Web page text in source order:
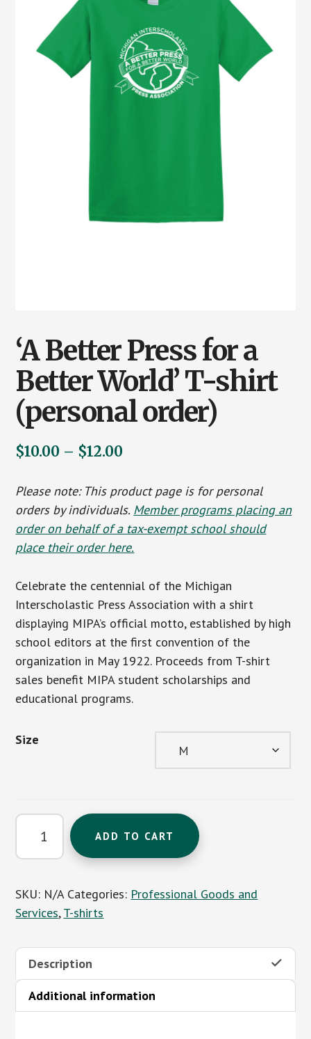
‘A Better Press for a
Better World’ T-shirt
(personal order)
$10.00 – $12.00
$10.00
through
$12.00
Please note: This product page is for personal
orders by individuals. Member programs placing an
order on behalf of a tax-exempt school should
place their order here.
Celebrate the centennial of the Michigan
Interscholastic Press Association with a shirt
displaying MIPA’s official motto, established by high
school editors at the first convention of the
organization in May 1922. Proceeds from T-shirt
sales benefit MIPA student scholarships and
educational programs.
Size
'A
Better
Press
a
Better
T-
shirt
(personal
order)
ADD TO CART
SKU: N/A Categories: Professional Goods and
Services,T-shirts
Description
Additional information